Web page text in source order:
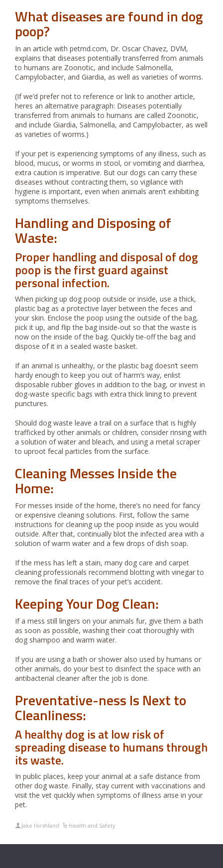
What diseases are found in dog
poop?
In an article with petmd.com, Dr. Oscar Chavez, DVM,
explains that diseases potentially transferred from animals
to humans are Zoonotic, and include Salmonella,
Campylobacter, and Giardia, as well as varieties of worms.
(If we’d prefer not to reference or link to another article,
heres an alternative paragraph: Diseases potentially
transferred from animals to humans are called Zoonotic,
and include Giardia, Salmonella, and Campylobacter, as well
as varieties of worms.)
If your pet is experiencing symptoms of any illness, such as
blood, mucus, or worms in stool, or vomiting and diarrhea,
extra caution is imperative. But our dogs can carry these
diseases without contracting them, so vigilance with
hygiene is important, even when animals aren’t exhibiting
symptoms themselves.
Handling and Disposing of
Waste:
Proper handling and disposal of dog
poop is the first guard against
personal infection.
When picking up dog poop outside or inside, use a thick,
plastic bag as a protective layer between the feces and
your skin. Enclose the poop using the outside of the bag,
pick it up, and flip the bag inside-out so that the waste is
now on the inside of the bag. Quickly tie-off the bag and
dispose of it in a sealed waste basket.
If an animal is unhealthy, or the plastic bag doesn’t seem
hardy enough to keep you out of harm’s way, enlist
disposable rubber gloves in addition to the bag, or invest in
dog-waste specific bags with extra thick lining to prevent
punctures.
Should dog waste leave a trail on a surface that is highly
trafficked by other animals or children, consider rinsing with
a solution of water and bleach, and using a metal scraper
to uproot fecal particles from the surface.
Cleaning Messes Inside the
Home:
For messes inside of the home, there’s no need for fancy
or expensive cleaning solutions. First, follow the same
instructions for cleaning up the poop inside as you would
outside. After that, continually blot the infected area with a
solution of warm water and a few drops of dish soap.
If the mess has left a stain, many dog care and carpet
cleaning professionals recommend blotting with vinegar to
remove the final traces of your pet’s accident.
Keeping Your Dog Clean:
If a mess still lingers on your animals fur, give them a bath
as soon as possible, washing their coat thoroughly with
dog shampoo and warm water.
If you are using a bath or shower also used by humans or
other animals, do your best to disinfect the space with an
antibacterial cleaner after the job is done.
Preventative-ness Is Next to
Cleanliness:
A healthy dog is at low risk of
spreading disease to humans through
its waste.
In public places, keep your animal at a safe distance from
other dog waste. Finally, stay current with vaccinations and
visit the vet quickly when symptoms of illness arise in your
pet.
Jake Hirshland Health and Safety